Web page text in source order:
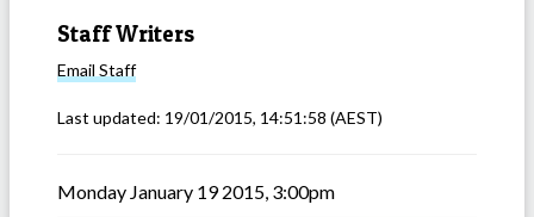
Staff Writers
Email Staff
Last updated: 19/01/2015, 14:51:58 (AEST)
Monday January 19 2015, 3:00pm